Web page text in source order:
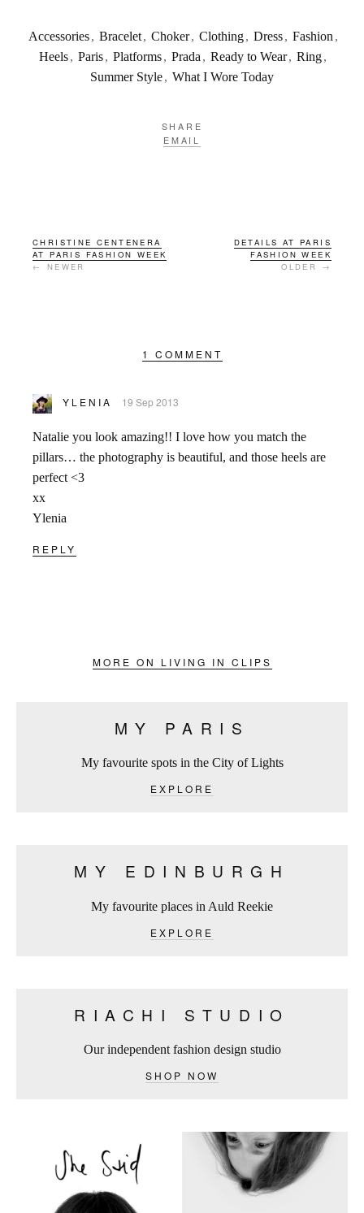
Accessories , Bracelet , Choker , Clothing , Dress , Fashion ,
Heels, Paris, Platforms, Prada , Ready to Wear, Ring,
Summer Style, What I Wore Today
SHARE
EMAIL
CHRISTINE CENTENERA
AT PARIS FASHION WEEK
← NEWER
DETAILS AT PARIS
FASHION WEEK
OLDER →
1 COMMENT
YLENIA 19 Sep 2013
Natalie you look amazing!! I love how you match the
pillars… the photography is beautiful, and those heels are
perfect <3
xx
Ylenia
REPLY
MORE ON LIVING IN CLIPS
MY PARIS
My favourite spots in the City of Lights
EXPLORE
MY EDINBURGH
My favourite places in Auld Reekie
EXPLORE
RIACHI STUDIO
Our independent fashion design studio
SHOP NOW